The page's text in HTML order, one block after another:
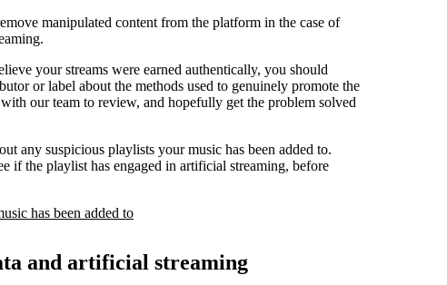
manipulated content from the platform in the case of
your streams were earned authentically, you should
or label about the methods used to genuinely promote the
our team to review, and hopefully get the problem solved
any suspicious playlists your music has been added to.
if the playlist has engaged in artificial streaming, before
has been added to
and artificial streaming